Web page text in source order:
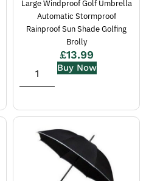
Large Windproof Golf Umbrella
Automatic Stormproof
Rainproof Sun Shade Golfing
Brolly
£13.99
Buy Now